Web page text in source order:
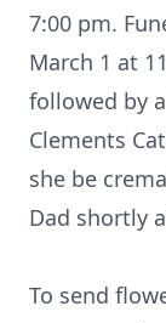
7:00 pm.
March 1 at
followed by
Clements
she be
Dad shortly
To send